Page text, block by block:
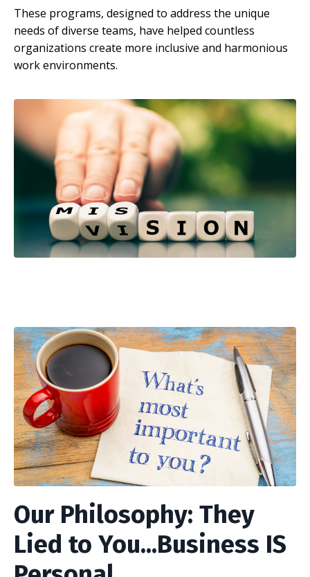
These programs, designed to address the unique
needs of diverse teams, have helped countless
organizations create more inclusive and harmonious
work environments.
Our Philosophy: They
Lied to You...Business IS